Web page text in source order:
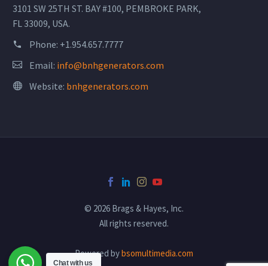
3101 SW 25TH ST. BAY #100, PEMBROKE PARK,
FL 33009, USA.
Phone: +1.954.657.7777
Email: info@bnhgenerators.com
Website: bnhgenerators.com
© 2026 Brags & Hayes, Inc.
All rights reserved.
Powered bybsomultimedia.com
Chat with us